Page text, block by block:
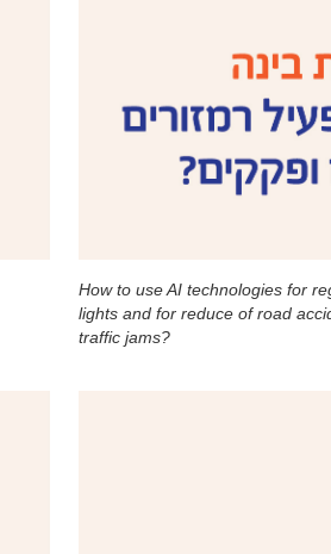
How to use AI technologies for
lights and for reduce of road
traffic jams?